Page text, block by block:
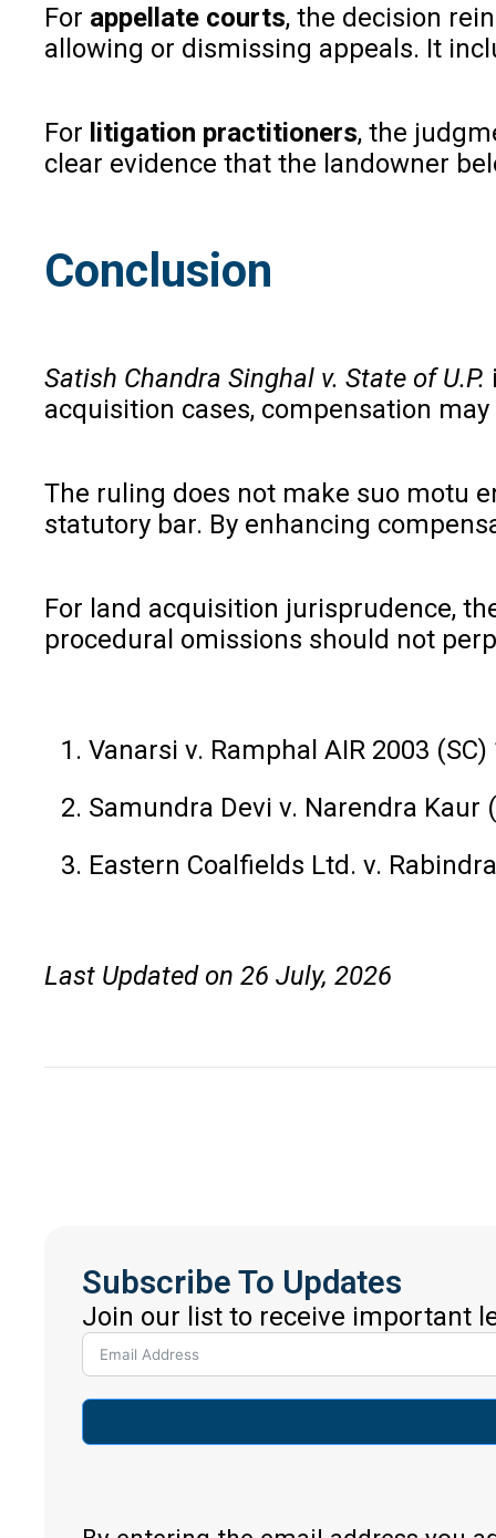
For appellate courts, the decision
allowing or dismissing appeals. It
For litigation practitioners, the
clear evidence that the landowner
Conclusion
Satish Chandra Singhal v. State of U.P.
acquisition cases, compensation
The ruling does not make suo motu
statutory bar. By enhancing
For land acquisition jurisprudence,
procedural omissions should not
Vanarsi v. Ramphal AIR 2003
Samundra Devi v. Narendra Kaur
Eastern Coalfields Ltd. v.
Last Updated on 26 July, 2026
Subscribe To Updates
Join our list to receive important